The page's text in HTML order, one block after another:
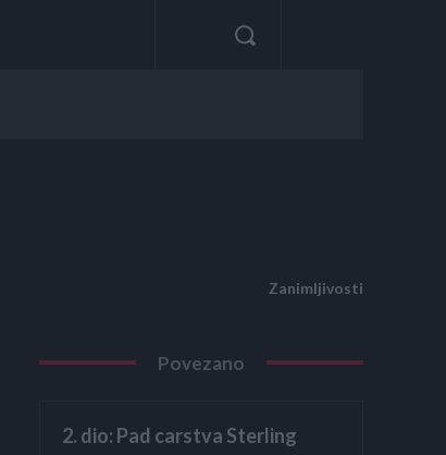
Zanimljivosti
Povezano
2. dio: Pad carstva Sterling